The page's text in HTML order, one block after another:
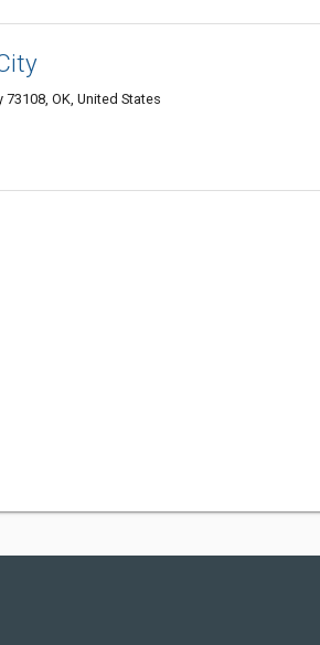
OK, United States